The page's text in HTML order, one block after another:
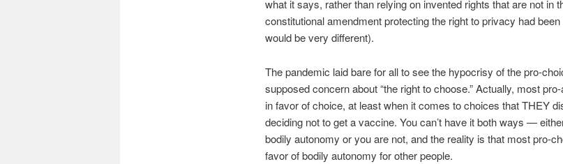
what it says, rather than relying on invented rights that are not in
constitutional amendment protecting the right to privacy had
would be very different).
The pandemic laid bare for all to see the hypocrisy of the pro-
supposed concern about “the right to choose.” Actually, most
in favor of choice, at least when it comes to choices that THEY
deciding not to get a vaccine. You can’t have it both ways —
bodily autonomy or you are not, and the reality is that most pro-
favor of bodily autonomy for other people.